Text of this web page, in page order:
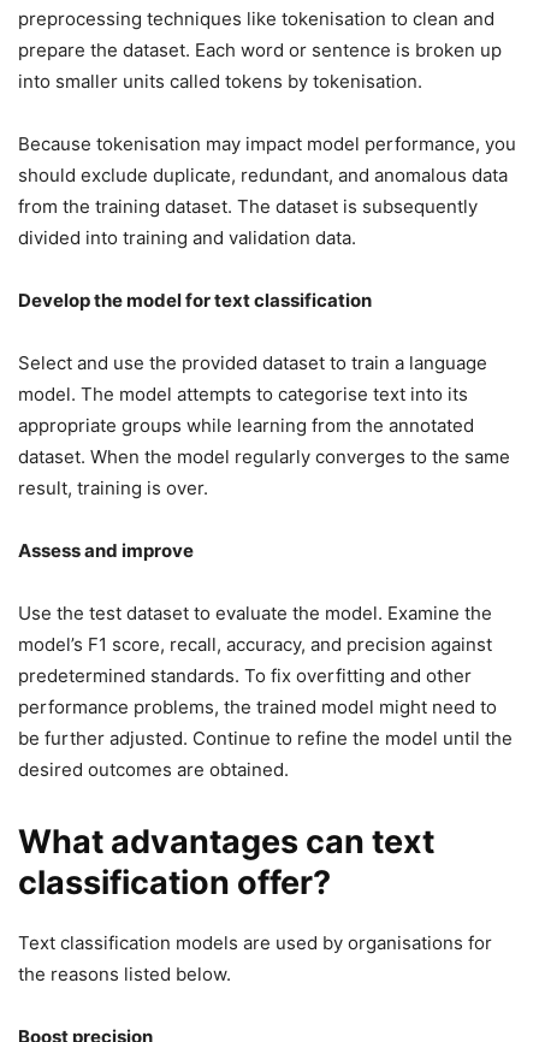
preprocessing techniques like tokenisation to clean and
prepare the dataset. Each word or sentence is broken up
into smaller units called tokens by tokenisation.
Because tokenisation may impact model performance, you
should exclude duplicate, redundant, and anomalous data
from the training dataset. The dataset is subsequently
divided into training and validation data.
Develop the model for text classification
Select and use the provided dataset to train a language
model. The model attempts to categorise text into its
appropriate groups while learning from the annotated
dataset. When the model regularly converges to the same
result, training is over.
Assess and improve
Use the test dataset to evaluate the model. Examine the
model’s F1 score, recall, accuracy, and precision against
predetermined standards. To fix overfitting and other
performance problems, the trained model might need to
be further adjusted. Continue to refine the model until the
desired outcomes are obtained.
What advantages can text
classification offer?
Text classification models are used by organisations for
the reasons listed below.
Boost precision